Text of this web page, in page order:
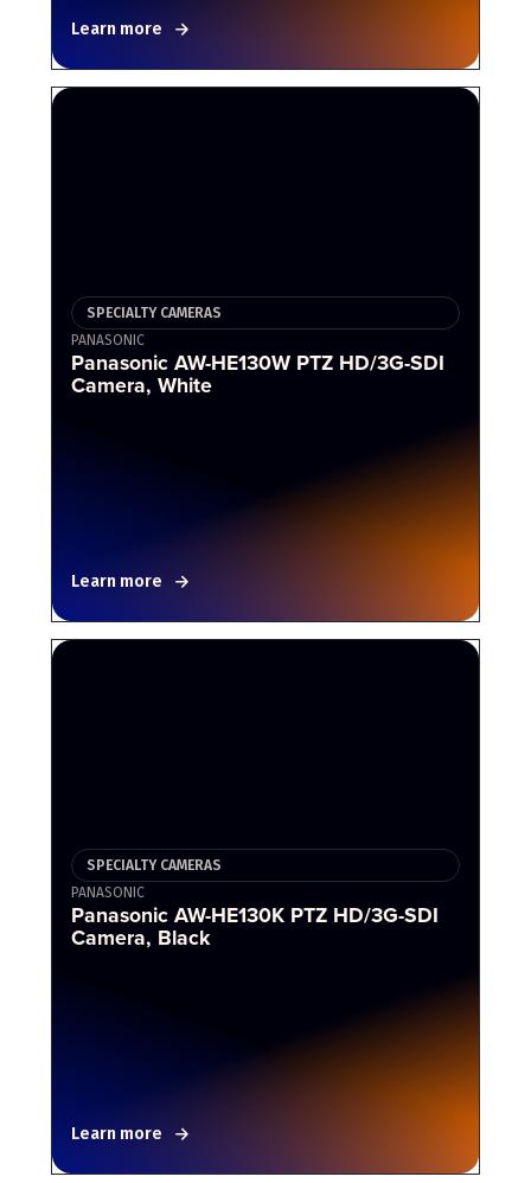
Learn more
SPECIALTY CAMERAS
PANASONIC
Panasonic AW-HE130W PTZ HD/3G-SDI
Camera, White
Learn more
SPECIALTY CAMERAS
PANASONIC
Panasonic AW-HE130K PTZ HD/3G-SDI
Camera, Black
Learn more